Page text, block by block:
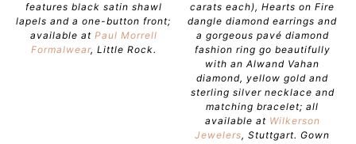
features black satin shawl
lapels and a one-button front;
available at Paul Morrell
Formalwear, Little Rock.
carats each), Hearts on Fire
dangle diamond earrings and
a gorgeous pavé diamond
fashion ring go beautifully
with an Alwand Vahan
diamond, yellow gold and
sterling silver necklace and
matching bracelet; all
available at Wilkerson
Jewelers, Stuttgart. Gown